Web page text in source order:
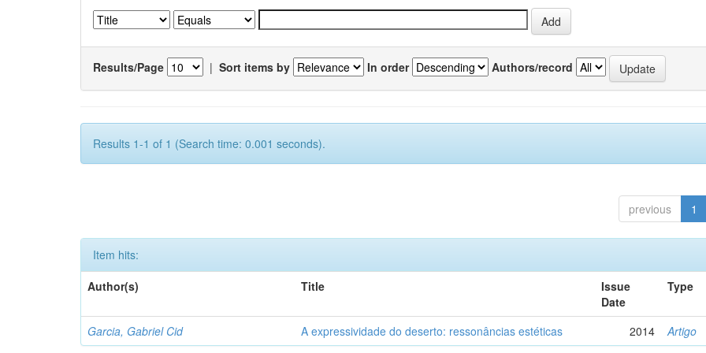
Results/Page | Sort items by In order Authors/record
Results 1-1 of 1 (Search time: 0.001 seconds).
previous 1
Item hits:
Author(s)
Title
Issue
Date
Type
Garcia, Gabriel Cid A expressividade do deserto: ressonâncias estéticas 2014 Artigo